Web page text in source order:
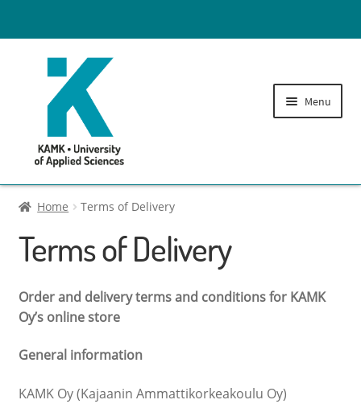
Menu
Tuition fees
Administration fees
Printing Credits
Expand
Home Terms of Delivery
Terms of Delivery
Order and delivery terms and conditions for KAMK
Oy’s online store
General information
KAMK Oy (Kajaanin Ammattikorkeakoulu Oy)